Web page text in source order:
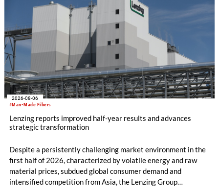
#Man-Made Fibers
2026-08-06
Lenzing reports improved half-year results and advances
strategic transformation
Despite a persistently challenging market environment in the
first half of 2026, characterized by volatile energy and raw
material prices, subdued global consumer demand and
intensified competition from Asia, the Lenzing Group